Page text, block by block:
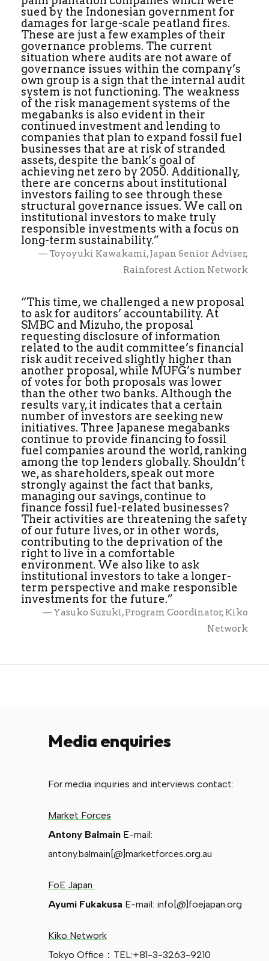
sued by the Indonesian government for
damages for large-scale peatland fires.
These are just a few examples of their
governance problems. The current
situation where audits are not aware of
governance issues within the company’s
own group is a sign that the internal audit
system is not functioning. The weakness
of the risk management systems of the
megabanks is also evident in their
continued investment and lending to
companies that plan to expand fossil fuel
businesses that are at risk of stranded
assets, despite the bank’s goal of
achieving net zero by 2050. Additionally,
there are concerns about institutional
investors failing to see through these
structural governance issues. We call on
institutional investors to make truly
responsible investments with a focus on
long-term sustainability.”
— Toyoyuki Kawakami, Japan Senior Adviser,
Rainforest Action Network
“This time, we challenged a new proposal
to ask for auditors’ accountability. At
SMBC and Mizuho, the proposal
requesting disclosure of information
related to the audit committee’s financial
risk audit received slightly higher than
another proposal, while MUFG’s number
of votes for both proposals was lower
than the other two banks. Although the
results vary, it indicates that a certain
number of investors are seeking new
initiatives. Three Japanese megabanks
continue to provide financing to fossil
fuel companies around the world, ranking
among the top lenders globally. Shouldn’t
we, as shareholders, speak out more
strongly against the fact that banks,
managing our savings, continue to
finance fossil fuel-related businesses?
Their activities are threatening the safety
of our future lives, or in other words,
contributing to the deprivation of the
right to live in a comfortable
environment. We also like to ask
institutional investors to take a longer-
term perspective and make responsible
investments for the future.”
— Yasuko Suzuki, Program Coordinator, Kiko
Network
Media enquiries
For media inquiries and interviews contact:
Market Forces
Antony Balmain E-mail:
antony.balmain[@]marketforces.org.au
FoE Japan
Ayumi Fukakusa E-mail: info[@]foejapan.org
Kiko Network
Tokyo Office：TEL:+81-3-3263-9210